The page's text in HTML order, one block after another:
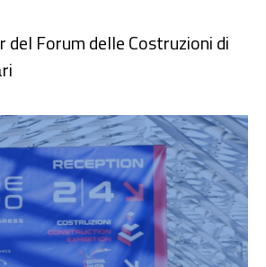
Forum delle Costruzioni di